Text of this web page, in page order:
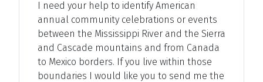
I need your help to identify American
annual community celebrations or events
between the Mississippi River and the Sierra
and Cascade mountains and from Canada
to Mexico borders. If you live within those
boundaries I would like you to send me the